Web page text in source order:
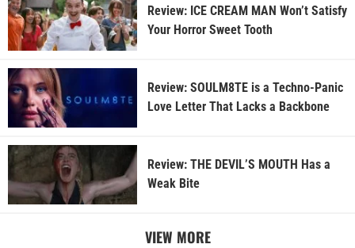
Review: ICE CREAM MAN Won’t Satisfy
Your Horror Sweet Tooth
Review: SOULM8TE is a Techno-Panic
Love Letter That Lacks a Backbone
Review: THE DEVIL’S MOUTH Has a
Weak Bite
VIEW MORE